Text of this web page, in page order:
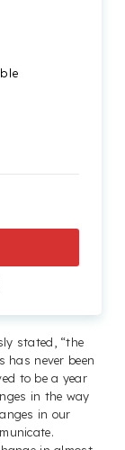
stated, “the
has never been
to be a year
in the way
in our